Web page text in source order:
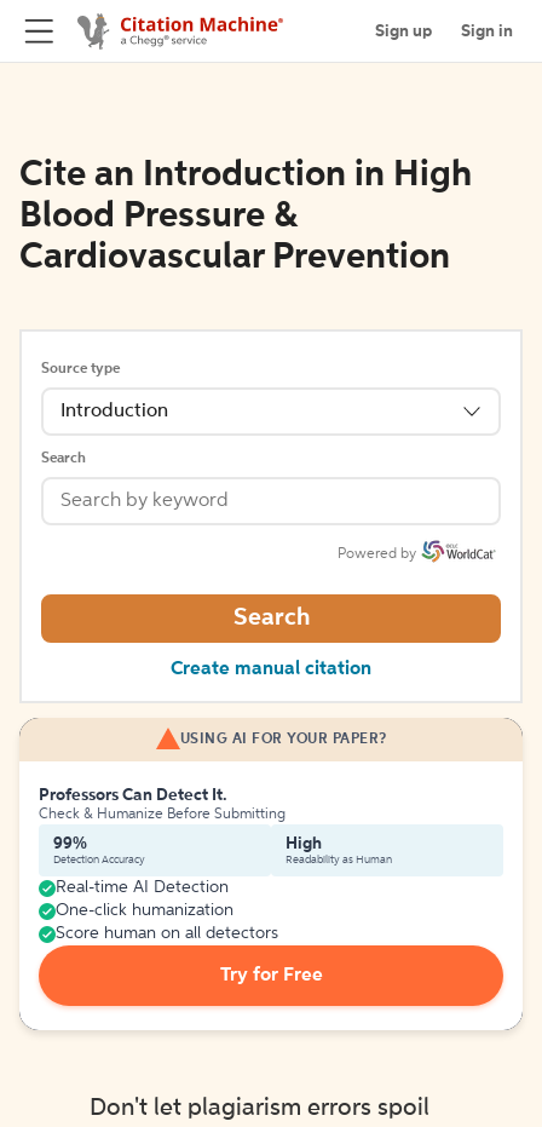
Sign up Sign in
Cite an Introduction in High
Blood Pressure &
Cardiovascular Prevention
Source type
Introduction
Search
Powered by
Search
Create manual citation
USING AI FOR YOUR PAPER?
Professors Can Detect It.
Check & Humanize Before Submitting
99%
Detection Accuracy
High
Readability as Human
Real-time AI Detection
One-click humanization
Score human on all detectors
Try for Free
Don't let plagiarism errors spoil